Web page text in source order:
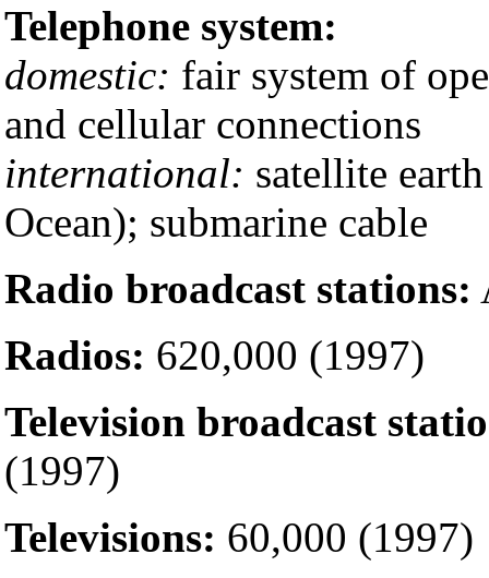
Telephone system:
domestic: fair system of
and cellular connections
international: satellite
Ocean); submarine cable
Radio broadcast stations:
Radios: 620,000 (1997)
Television broadcast
(1997)
Televisions: 60,000 (1997)